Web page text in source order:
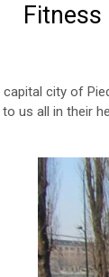
capital city of
us all in their